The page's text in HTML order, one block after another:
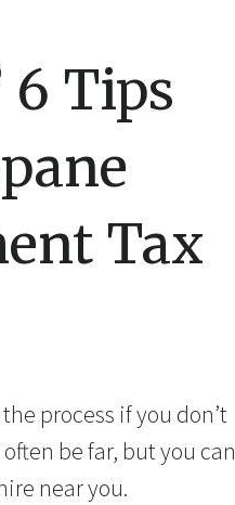
6 Tips
Tax
process if you don’t
be far, but you can
near you.